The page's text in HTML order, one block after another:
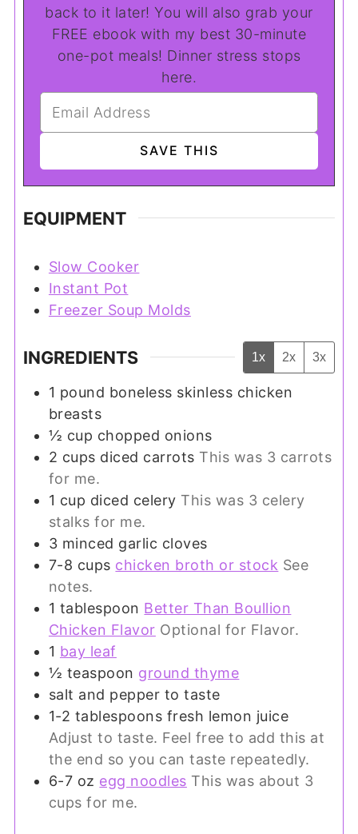
back to it later! You will also grab your
FREE ebook with my best 30-minute
one-pot meals! Dinner stress stops
here.
EQUIPMENT
Slow Cooker
Instant Pot
Freezer Soup Molds
INGREDIENTS 1x 2x 3x
1 pound boneless skinless chicken
breasts
½ cup chopped onions
2 cups diced carrots This was 3 carrots
for me.
1 cup diced celery This was 3 celery
stalks for me.
3 minced garlic cloves
7-8 cups chicken broth or stock See
notes.
1 tablespoon Better Than Boullion
Chicken Flavor Optional for Flavor.
1 bay leaf
½ teaspoon ground thyme
salt and pepper to taste
1-2 tablespoons fresh lemon juice
Adjust to taste. Feel free to add this at
the end so you can taste repeatedly.
6-7 oz egg noodles This was about 3
cups for me.